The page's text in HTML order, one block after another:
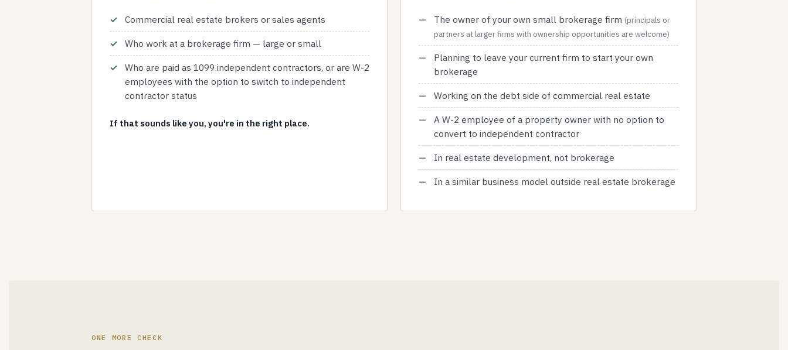
Commercial real estate brokers or sales agents
Who work at a brokerage firm — large or small
Who are paid as 1099 independent contractors, or are W-2
employees with the option to switch to independent
contractor status
If that sounds like you, you're in the right place.
The owner of your own small brokerage firm (principals or
partners at larger firms with ownership opportunities are welcome)
Planning to leave your current firm to start your own
brokerage
Working on the debt side of commercial real estate
A W-2 employee of a property owner with no option to
convert to independent contractor
In real estate development, not brokerage
In a similar business model outside real estate brokerage
ONE MORE CHECK